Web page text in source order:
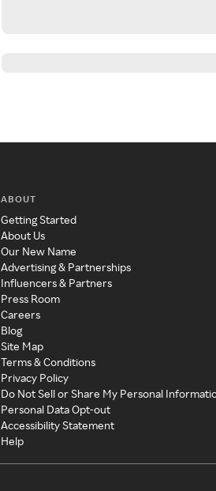
ABOUT
Getting Started
About Us
Our New Name
Advertising & Partnerships
Influencers & Partners
Press Room
Careers
Blog
Site Map
Terms & Conditions
Privacy Policy
Do Not Sell or Share My Personal
Personal Data Opt-out
Accessibility Statement
Help